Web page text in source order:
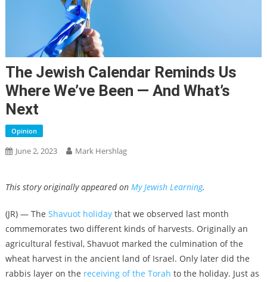
The Jewish Calendar Reminds Us
Where We’ve Been — And What’s
Next
Opinion
June 2, 2023 Mark Hershlag
This story originally appeared on My Jewish Learning.
(JR) — The Shavuot holidaythat we observed last month
commemorates two different kinds of harvests. Originally an
agricultural festival, Shavuot marked the culmination of the
wheat harvest in the ancient land of Israel. Only later did the
rabbis layer on the receiving of the Torah to the holiday. Just as